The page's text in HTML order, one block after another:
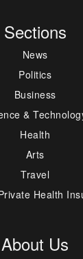
Sections
News
Politics
Business
&
Health
Arts
Travel
Health
About Us